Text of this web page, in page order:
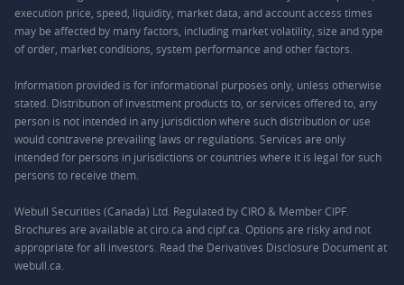
execution price, speed, liquidity, market data, and account access times
may be affected by many factors, including market volatility, size and type
of order, market conditions, system performance and other factors.
Information provided is for informational purposes only, unless otherwise
stated. Distribution of investment products to, or services offered to, any
person is not intended in any jurisdiction where such distribution or use
would contravene prevailing laws or regulations. Services are only
intended for persons in jurisdictions or countries where it is legal for such
persons to receive them.
Webull Securities (Canada) Ltd. Regulated by CIRO & Member CIPF.
Brochures are available at ciro.ca and cipf.ca. Options are risky and not
appropriate for all investors. Read the Derivatives Disclosure Document at
webull.ca.